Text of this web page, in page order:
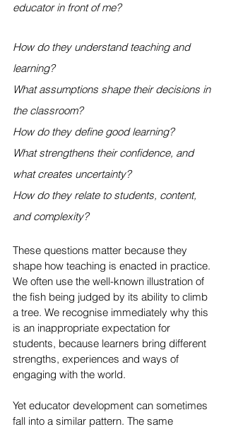
educator in front of me?
How do they understand teaching and
learning?
What assumptions shape their decisions in
the classroom?
How do they define good learning?
What strengthens their confidence, and
what creates uncertainty?
How do they relate to students, content,
and complexity?
These questions matter because they
shape how teaching is enacted in practice.
We often use the well-known illustration of
the fish being judged by its ability to climb
a tree. We recognise immediately why this
is an inappropriate expectation for
students, because learners bring different
strengths, experiences and ways of
engaging with the world.
Yet educator development can sometimes
fall into a similar pattern. The same